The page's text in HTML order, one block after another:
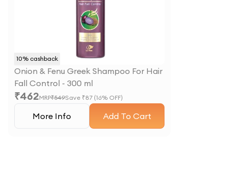
10% cashback
Onion & Fenu Greek Shampoo For Hair
Fall Control - 300 ml
₹462MRP₹549Save ₹87 (16% OFF)
More Info Add To Cart